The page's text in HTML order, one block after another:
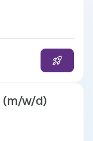
(m/w/d)